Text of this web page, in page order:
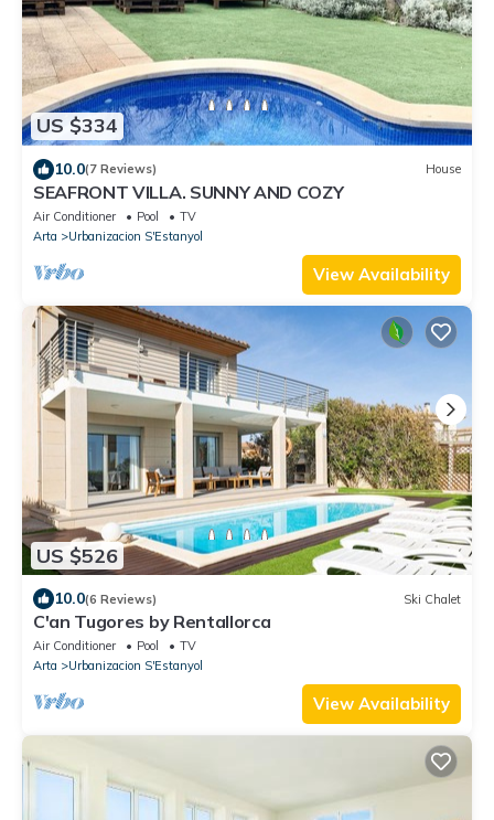
US $334
10.0(7 Reviews) House
SEAFRONT VILLA. SUNNY AND COZY
Air Conditioner Pool
TV
Arta
Urbanizacion S'Estanyol
View Availability
US $526
10.0(6 Reviews) Ski Chalet
C'an Tugores by Rentallorca
Air Conditioner Pool
TV
Arta
Urbanizacion S'Estanyol
View Availability